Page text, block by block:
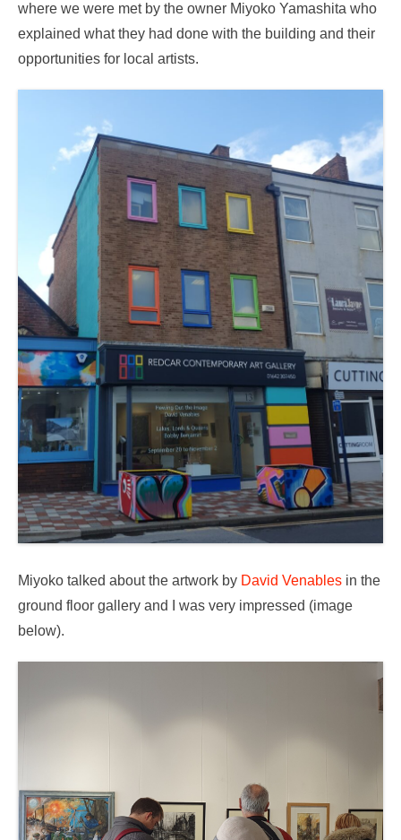
where we were met by the owner Miyoko Yamashita who
explained what they had done with the building and their
opportunities for local artists.
Miyoko talked about the artwork by David Venables in the
ground floor gallery and I was very impressed (image
below).